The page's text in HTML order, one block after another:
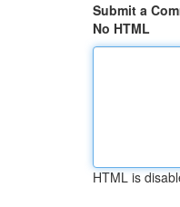
Submit a
No HTML
HTML is